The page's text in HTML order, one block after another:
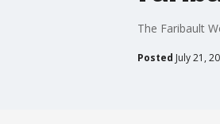
The Faribault
Posted July 21,